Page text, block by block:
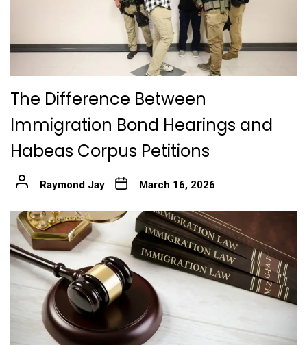
The Difference Between
Immigration Bond Hearings and
Habeas Corpus Petitions
Raymond Jay March 16, 2026